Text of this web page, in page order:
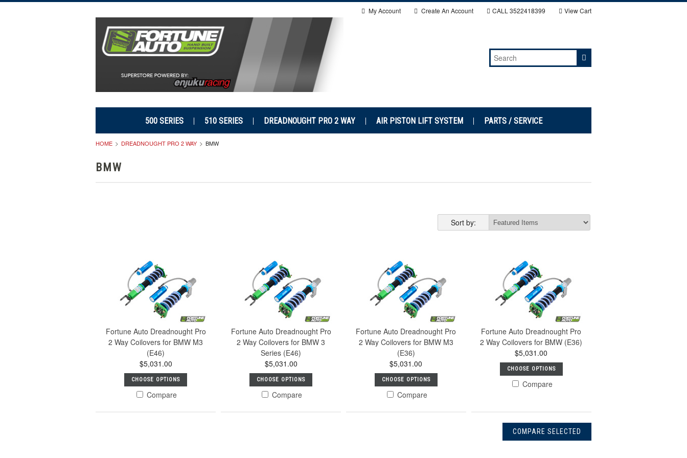
My Account Create An Account CALL 3522418399 View Cart
500 SERIES 510 SERIES DREADNOUGHT PRO 2 WAY AIR PISTON LIFT SYSTEM PARTS / SERVICE
HOME DREADNOUGHT PRO 2 WAY BMW
BMW
Sort by:
Fortune Auto Dreadnought Pro
2 Way Coilovers for BMW M3
(E46)
$5,031.00
CHOOSE OPTIONS
Compare
Fortune Auto Dreadnought Pro
2 Way Coilovers for BMW 3
Series (E46)
$5,031.00
CHOOSE OPTIONS
Compare
Fortune Auto Dreadnought Pro
2 Way Coilovers for BMW M3
(E36)
$5,031.00
CHOOSE OPTIONS
Compare
Fortune Auto Dreadnought Pro
2 Way Coilovers for BMW (E36)
$5,031.00
CHOOSE OPTIONS
Compare